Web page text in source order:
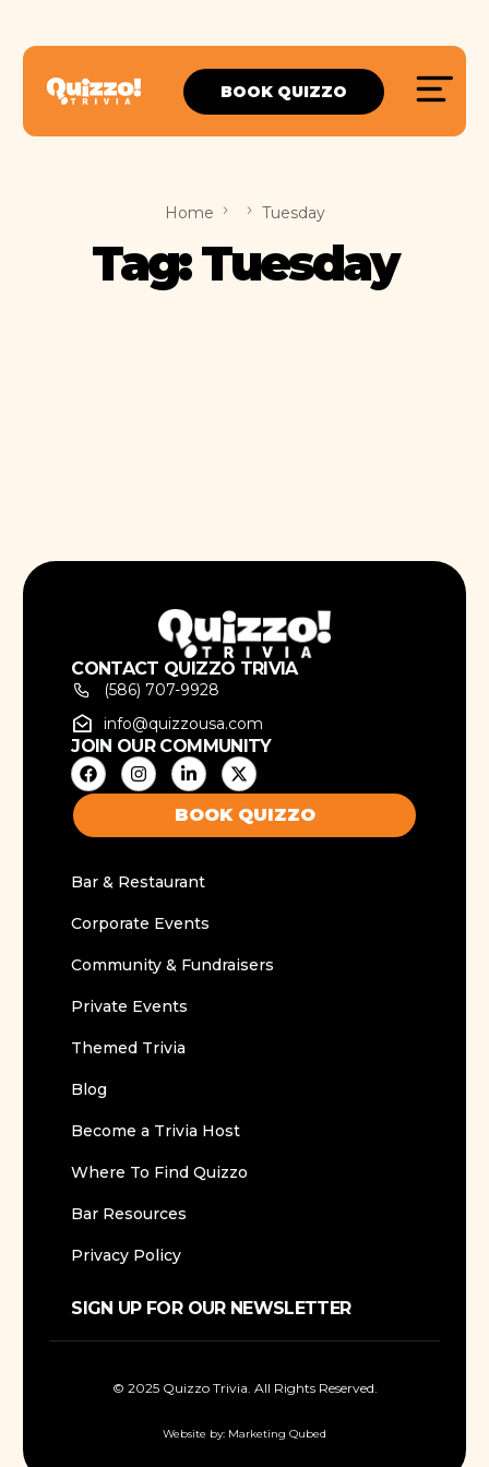
BOOK QUIZZO
Home Tuesday
Tag:Tuesday
CONTACT QUIZZO TRIVIA
(586) 707-9928
info@quizzousa.com
JOIN OUR COMMUNITY
BOOK QUIZZO
Bar & Restaurant
Corporate Events
Community & Fundraisers
Private Events
Themed Trivia
Blog
Become a Trivia Host
Where To Find Quizzo
Bar Resources
Privacy Policy
SIGN UP FOR OUR NEWSLETTER
© 2025 Quizzo Trivia. All Rights Reserved.
Website by: Marketing Qubed